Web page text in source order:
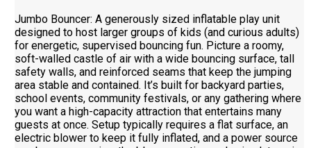
Jumbo Bouncer: A generously sized inflatable play unit
designed to host larger groups of kids (and curious adults)
for energetic, supervised bouncing fun. Picture a roomy,
soft-walled castle of air with a wide bouncing surface, tall
safety walls, and reinforced seams that keep the jumping
area stable and contained. It’s built for backyard parties,
school events, community festivals, or any gathering where
you want a high-capacity attraction that entertains many
guests at once. Setup typically requires a flat surface, an
electric blower to keep it fully inflated, and a power source